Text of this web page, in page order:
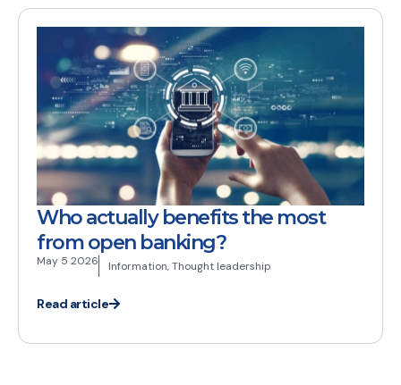
Who actually benefits the most
from open banking?
May 5 2026 Information,Thought leadership
Read article